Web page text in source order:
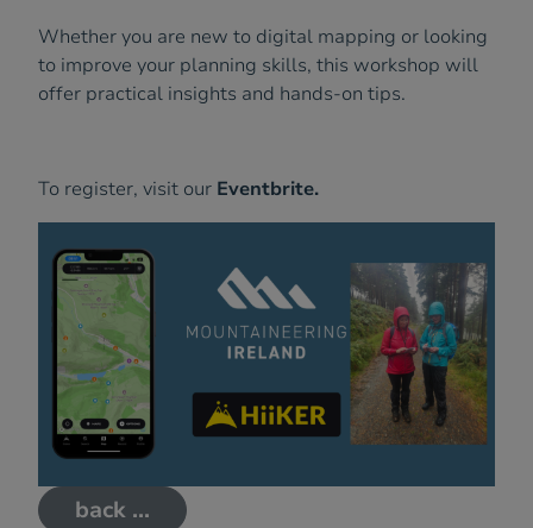
Whether you are new to digital mapping or looking
to improve your planning skills, this workshop will
offer practical insights and hands-on tips.
To register, visit our Eventbrite.
back ...